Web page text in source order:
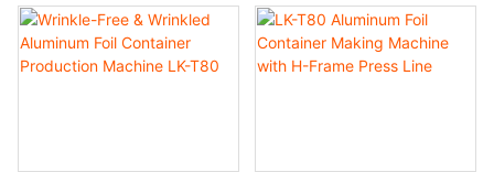
Operation
Forming Machine